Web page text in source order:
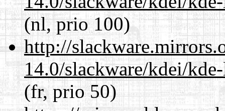
(nl, prio 100)
http://
14.0/slackware/kdei/
(fr, prio 50)